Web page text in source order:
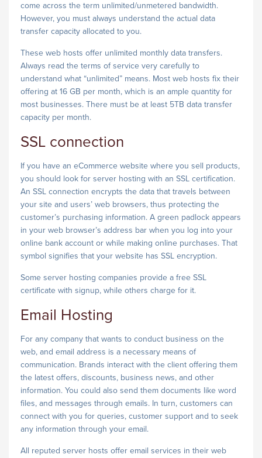
come across the term unlimited/unmetered bandwidth.
However, you must always understand the actual data
transfer capacity allocated to you.
These web hosts offer unlimited monthly data transfers.
Always read the terms of service very carefully to
understand what “unlimited” means. Most web hosts fix their
offering at 16 GB per month, which is an ample quantity for
most businesses. There must be at least 5TB data transfer
capacity per month.
SSL connection
If you have an eCommerce website where you sell products,
you should look for server hosting with an SSL certification.
An SSL connection encrypts the data that travels between
your site and users’ web browsers, thus protecting the
customer’s purchasing information. A green padlock appears
in your web browser’s address bar when you log into your
online bank account or while making online purchases. That
symbol signifies that your website has SSL encryption.
Some server hosting companies provide a free SSL
certificate with signup, while others charge for it.
Email Hosting
For any company that wants to conduct business on the
web, and email address is a necessary means of
communication. Brands interact with the client offering them
the latest offers, discounts, business news, and other
information. You could also send them documents like word
files, and messages through emails. In turn, customers can
connect with you for queries, customer support and to seek
any information through your email.
All reputed server hosts offer email services in their web